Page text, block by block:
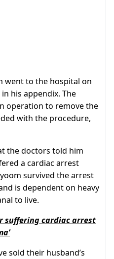
went to the hospital on
his appendix. The
operation to remove the
with the procedure,
the doctors told him
a cardiac arrest
survived the arrest
is dependent on heavy
to live.
suffering cardiac arrest
sold their husband’s